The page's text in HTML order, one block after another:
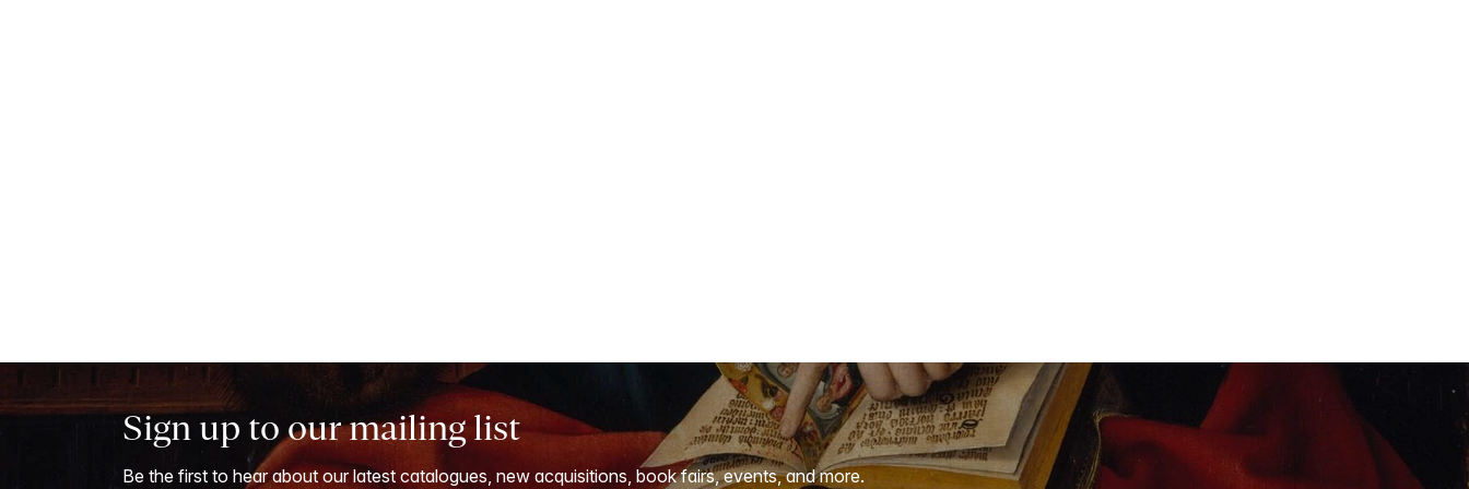
Sign up to our mailing list
Be the first to hear about our latest catalogues, new acquisitions, book fairs, events, and more.